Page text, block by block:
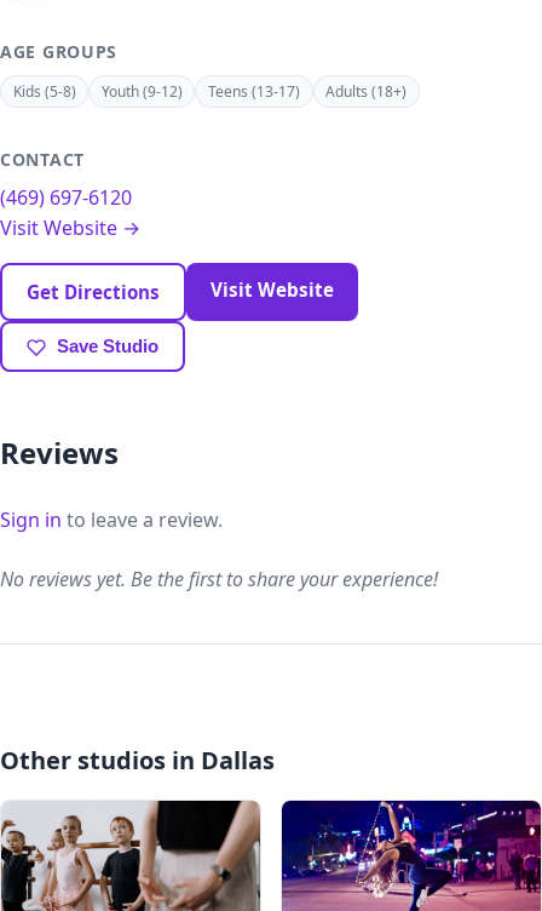
AGE GROUPS
Kids (5-8) Youth (9-12) Teens (13-17) Adults (18+)
CONTACT
(469) 697-6120
Visit Website →
Get Directions Visit Website
Save Studio
Reviews
Sign in to leave a review.
No reviews yet. Be the first to share your experience!
Other studios in Dallas